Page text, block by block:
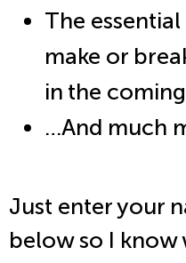
The
make or
in the
…And much
Just enter your
below so I know